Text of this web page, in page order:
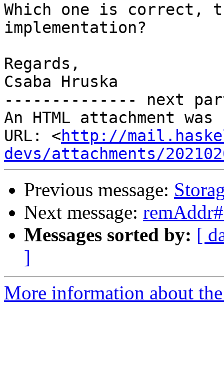
Which one is correct,
implementation?
Regards,
Csaba Hruska
-------------- next
An HTML attachment
URL: <http://
devs/attachments/
Previous message:
Next message:
Messages sorted by: [
]
More information about